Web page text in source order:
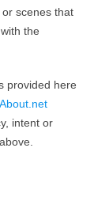
scenes that
the
provided here
intent or